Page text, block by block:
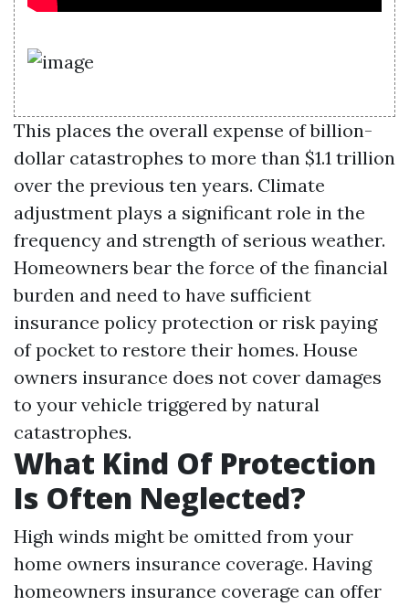
This places the overall expense of billion-
dollar catastrophes to more than $1.1 trillion
over the previous ten years. Climate
adjustment plays a significant role in the
frequency and strength of serious weather.
Homeowners bear the force of the financial
burden and need to have sufficient
insurance policy protection or risk paying
of pocket to restore their homes. House
owners insurance does not cover damages
to your vehicle triggered by natural
catastrophes.
What Kind Of Protection
Is Often Neglected?
High winds might be omitted from your
home owners insurance coverage. Having
homeowners insurance coverage can offer